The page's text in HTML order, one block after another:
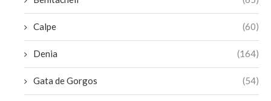
Calpe (60)
Denia (164)
Gata de Gorgos (54)